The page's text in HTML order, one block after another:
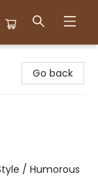
Go back
/ Humorous